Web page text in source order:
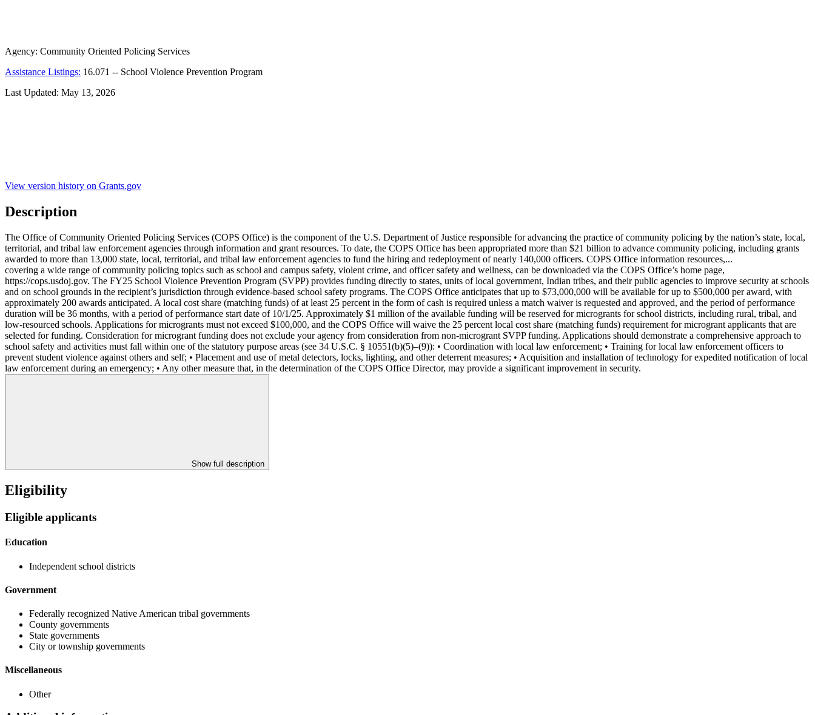
Agency: Community Oriented Policing Services
Assistance Listings: 16.071 -- School Violence Prevention Program
Last Updated: May 13, 2026
View version history on Grants.gov
Description
The Office of Community Oriented Policing Services (COPS Office) is the component of the U.S. Department of Justice responsible for advancing the practice of community policing by the nation’s state, local,
territorial, and tribal law enforcement agencies through information and grant resources. To date, the COPS Office has been appropriated more than $21 billion to advance community policing, including grants
awarded to more than 13,000 state, local, territorial, and tribal law enforcement agencies to fund the hiring and redeployment of nearly 140,000 officers. COPS Office information resources,...
covering a wide range of community policing topics such as school and campus safety, violent crime, and officer safety and wellness, can be downloaded via the COPS Office’s home page,
https://cops.usdoj.gov. The FY25 School Violence Prevention Program (SVPP) provides funding directly to states, units of local government, Indian tribes, and their public agencies to improve security at schools
and on school grounds in the recipient’s jurisdiction through evidence-based school safety programs. The COPS Office anticipates that up to $73,000,000 will be available for up to $500,000 per award, with
approximately 200 awards anticipated. A local cost share (matching funds) of at least 25 percent in the form of cash is required unless a match waiver is requested and approved, and the period of performance
duration will be 36 months, with a period of performance start date of 10/1/25. Approximately $1 million of the available funding will be reserved for microgrants for school districts, including rural, tribal, and
low-resourced schools. Applications for microgrants must not exceed $100,000, and the COPS Office will waive the 25 percent local cost share (matching funds) requirement for microgrant applicants that are
selected for funding. Consideration for microgrant funding does not exclude your agency from consideration from non-microgrant SVPP funding. Applications should demonstrate a comprehensive approach to
school safety and activities must fall within one of the statutory purpose areas (see 34 U.S.C. § 10551(b)(5)–(9)): • Coordination with local law enforcement; • Training for local law enforcement officers to
prevent student violence against others and self; • Placement and use of metal detectors, locks, lighting, and other deterrent measures; • Acquisition and installation of technology for expedited notification of local
law enforcement during an emergency; • Any other measure that, in the determination of the COPS Office Director, may provide a significant improvement in security.
Show full description
Eligibility
Eligible applicants
Education
Independent school districts
Government
Federally recognized Native American tribal governments
County governments
State governments
City or township governments
Miscellaneous
Other